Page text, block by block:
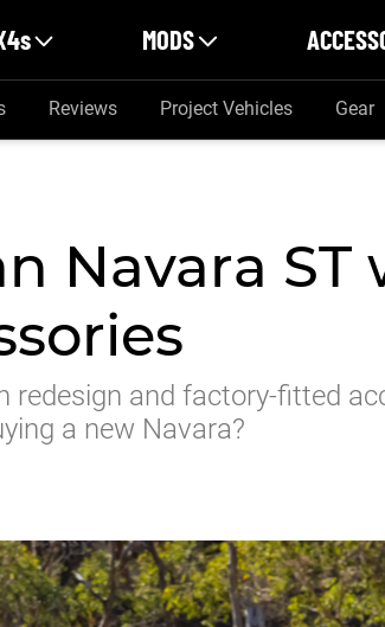
MODS
Reviews Project Vehicles Gear
Navara ST
redesign and factory-fitted
a new Navara?